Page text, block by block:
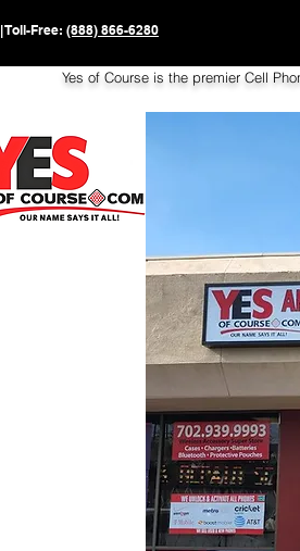
Yes of Course is the premier Cell
| Toll-Free: (888) 866-6280